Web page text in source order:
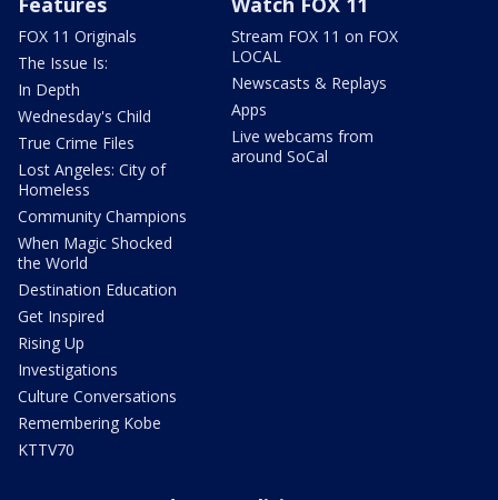
FOX 11 Originals
The Issue Is:
In Depth
Wednesday's Child
True Crime Files
Lost Angeles: City of
Homeless
Community Champions
When Magic Shocked
the World
Destination Education
Get Inspired
Rising Up
Investigations
Culture Conversations
Remembering Kobe
KTTV70
Stream FOX 11 on FOX
LOCAL
Newscasts & Replays
Apps
Live webcams from
around SoCal